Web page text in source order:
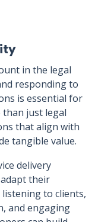
in the legal
responding to
is essential for
than just legal
that align with
tangible value.
delivery
their
listening to clients,
and engaging